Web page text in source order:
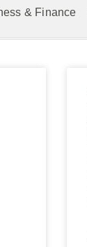
& Finance